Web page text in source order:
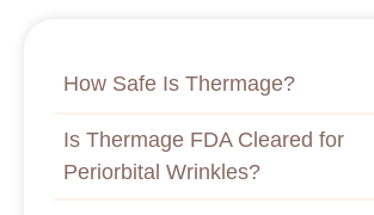
How Safe Is Thermage?
Is Thermage FDA Cleared for
Periorbital Wrinkles?